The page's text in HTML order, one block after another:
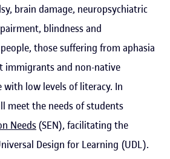
brain damage, neuropsychiatric
blindness and
those suffering from aphasia
immigrants and non-native
with low levels of literacy. In
meet the needs of students
Needs(SEN), facilitating the
Design for Learning (UDL).